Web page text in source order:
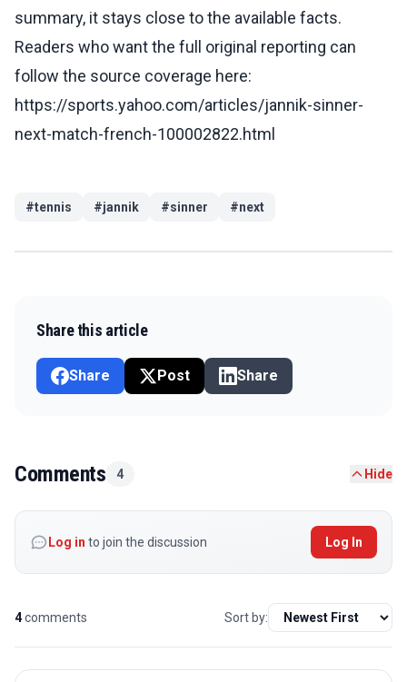
summary, it stays close to the available facts.
Readers who want the full original reporting can
follow the source coverage here:
https://sports.yahoo.com/articles/jannik-sinner-
next-match-french-100002822.html
#tennis #jannik #sinner #next
Share this article
Share Post Share
Comments 4 Hide
Log in to join the discussion Log In
4comments Sort by: